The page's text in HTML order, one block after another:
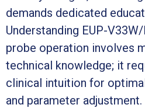
demands dedicated
Understanding EUP-
probe operation involves
technical knowledge; it
clinical intuition for
and parameter adjustment.